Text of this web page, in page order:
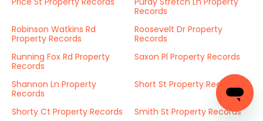
Records
Robinson Watkins Rd
Property Records
Roosevelt Dr Property
Records
Running Fox Rd Property
Records
Saxon Pl Property Records
Shannon Ln Property
Records
Short St Property Records
Shorty Ct Property Records Smith St Property Records